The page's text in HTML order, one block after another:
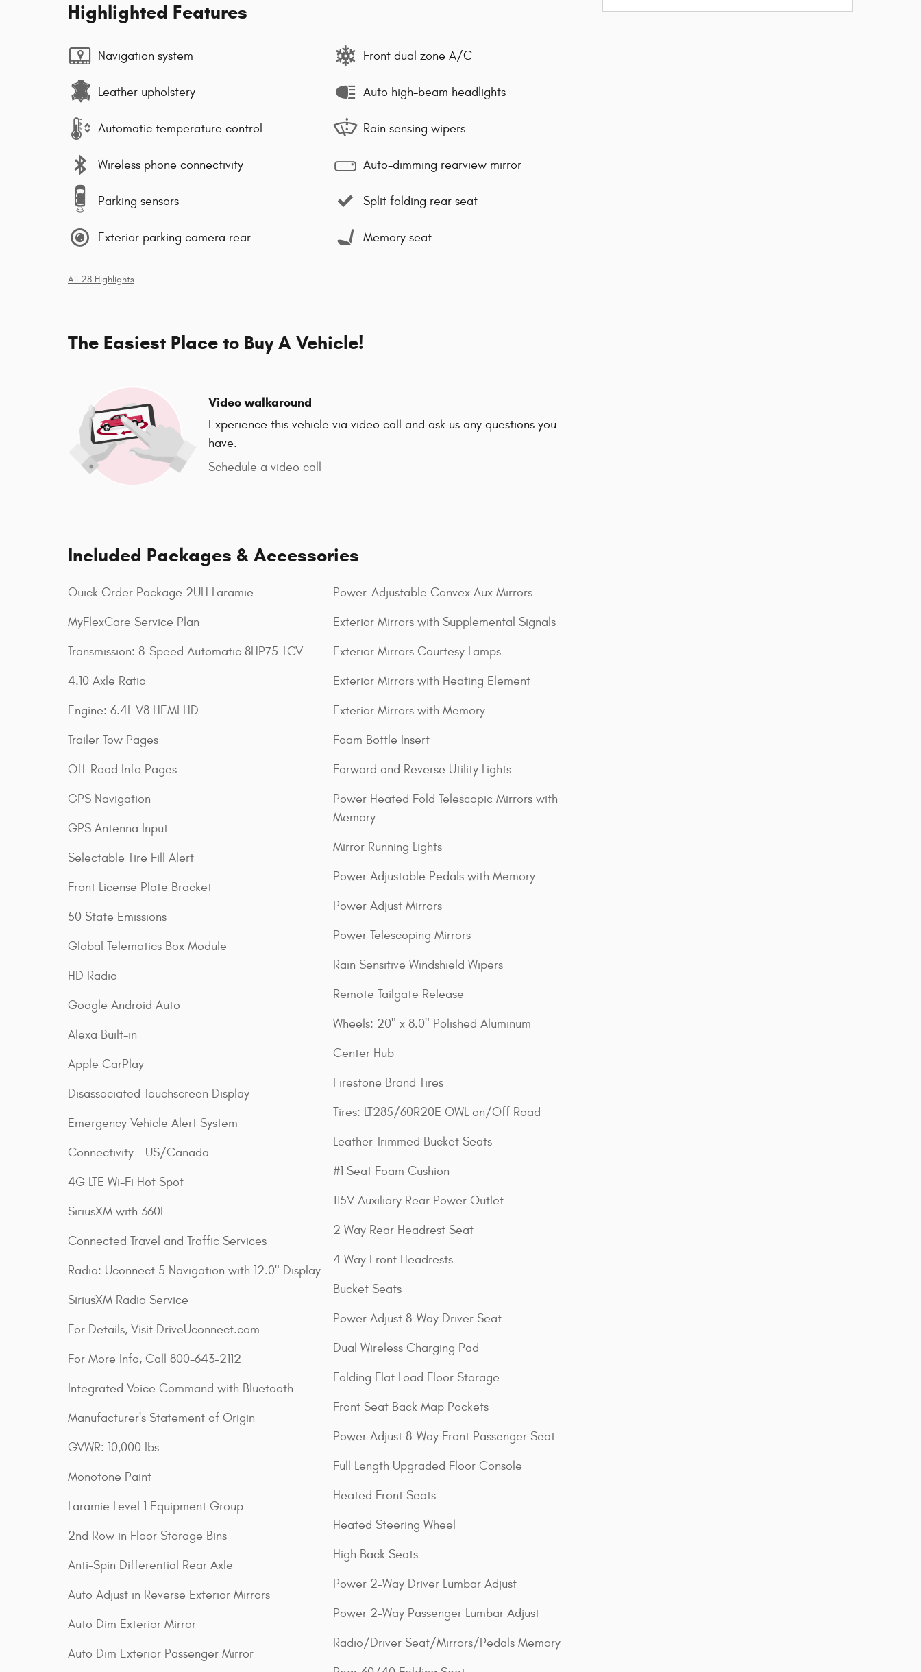
Highlighted Features
Navigation system
Leather upholstery
Automatic temperature control
Wireless phone connectivity
Parking sensors
Exterior parking camera rear
Front dual zone A/C
Auto high-beam headlights
Rain sensing wipers
Auto-dimming rearview mirror
Split folding rear seat
Memory seat
All 28 Highlights
The Easiest Place to Buy A Vehicle!
Video walkaround
Experience this vehicle via video call and ask us any questions you
have.
Schedule a video call
Included Packages & Accessories
Quick Order Package 2UH Laramie
MyFlexCare Service Plan
Transmission: 8-Speed Automatic 8HP75-LCV
4.10 Axle Ratio
Engine: 6.4L V8 HEMI HD
Trailer Tow Pages
Off-Road Info Pages
GPS Navigation
GPS Antenna Input
Selectable Tire Fill Alert
Front License Plate Bracket
50 State Emissions
Global Telematics Box Module
HD Radio
Google Android Auto
Alexa Built-in
Apple CarPlay
Disassociated Touchscreen Display
Emergency Vehicle Alert System
Connectivity - US/Canada
4G LTE Wi-Fi Hot Spot
SiriusXM with 360L
Connected Travel and Traffic Services
Radio: Uconnect 5 Navigation with 12.0" Display
SiriusXM Radio Service
For Details, Visit DriveUconnect.com
For More Info, Call 800-643-2112
Integrated Voice Command with Bluetooth
Manufacturer's Statement of Origin
GVWR: 10,000 lbs
Monotone Paint
Laramie Level 1 Equipment Group
2nd Row in Floor Storage Bins
Anti-Spin Differential Rear Axle
Auto Adjust in Reverse Exterior Mirrors
Auto Dim Exterior Mirror
Auto Dim Exterior Passenger Mirror
Power-Adjustable Convex Aux Mirrors
Exterior Mirrors with Supplemental Signals
Exterior Mirrors Courtesy Lamps
Exterior Mirrors with Heating Element
Exterior Mirrors with Memory
Foam Bottle Insert
Forward and Reverse Utility Lights
Power Heated Fold Telescopic Mirrors with
Memory
Mirror Running Lights
Power Adjustable Pedals with Memory
Power Adjust Mirrors
Power Telescoping Mirrors
Rain Sensitive Windshield Wipers
Remote Tailgate Release
Wheels: 20" x 8.0" Polished Aluminum
Center Hub
Firestone Brand Tires
Tires: LT285/60R20E OWL on/Off Road
Leather Trimmed Bucket Seats
#1 Seat Foam Cushion
115V Auxiliary Rear Power Outlet
2 Way Rear Headrest Seat
4 Way Front Headrests
Bucket Seats
Power Adjust 8-Way Driver Seat
Dual Wireless Charging Pad
Folding Flat Load Floor Storage
Front Seat Back Map Pockets
Power Adjust 8-Way Front Passenger Seat
Full Length Upgraded Floor Console
Heated Front Seats
Heated Steering Wheel
High Back Seats
Power 2-Way Driver Lumbar Adjust
Power 2-Way Passenger Lumbar Adjust
Radio/Driver Seat/Mirrors/Pedals Memory